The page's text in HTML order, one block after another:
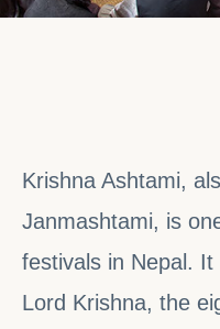
Krishna Ashtami,
Janmashtami, is
festivals in Nepal.
Lord Krishna, the